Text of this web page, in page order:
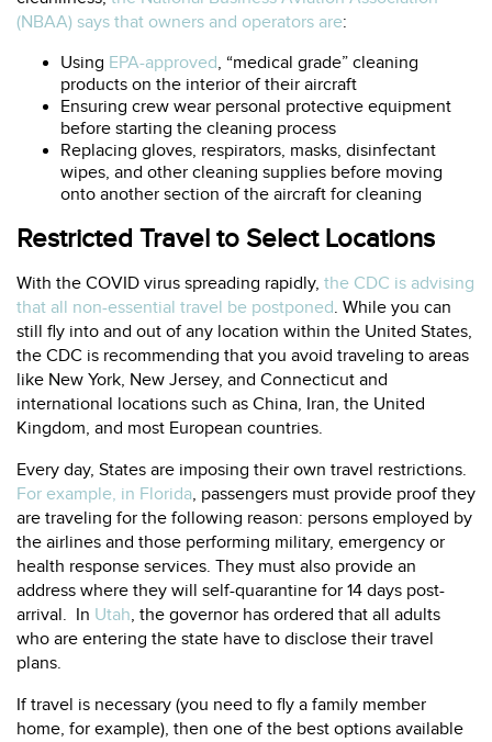
(NBAA) says that owners and operators are:
Using EPA-approved, “medical grade” cleaning
products on the interior of their aircraft
Ensuring crew wear personal protective equipment
before starting the cleaning process
Replacing gloves, respirators, masks, disinfectant
wipes, and other cleaning supplies before moving
onto another section of the aircraft for cleaning
Restricted Travel to Select Locations
With the COVID virus spreading rapidly, the CDC is advising
that all non-essential travel be postponed. While you can
still fly into and out of any location within the United States,
the CDC is recommending that you avoid traveling to areas
like New York, New Jersey, and Connecticut and
international locations such as China, Iran, the United
Kingdom, and most European countries.
Every day, States are imposing their own travel restrictions.
For example, in Florida, passengers must provide proof they
are traveling for the following reason: persons employed by
the airlines and those performing military, emergency or
health response services. They must also provide an
address where they will self-quarantine for 14 days post-
arrival. In Utah, the governor has ordered that all adults
who are entering the state have to disclose their travel
plans.
If travel is necessary (you need to fly a family member
home, for example), then one of the best options available